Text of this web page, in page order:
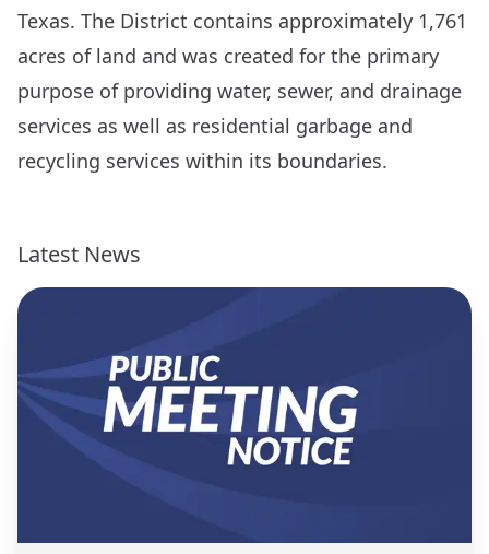
Texas. The District contains approximately 1,761
acres of land and was created for the primary
purpose of providing water, sewer, and drainage
services as well as residential garbage and
recycling services within its boundaries.
Latest News